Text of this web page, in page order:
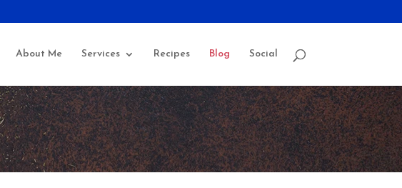
About Me Services Recipes Blog Social